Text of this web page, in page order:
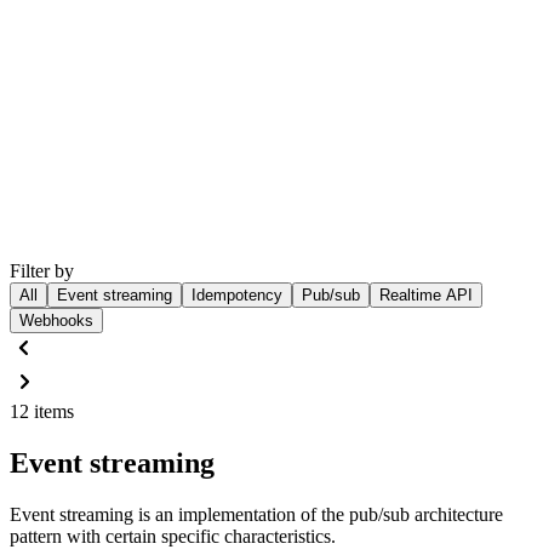
Filter by
All Event streaming Idempotency Pub/sub
Realtime API
Webhooks
12 items
Event streaming
Event streaming is an implementation of the pub/sub architecture
pattern with certain specific characteristics.